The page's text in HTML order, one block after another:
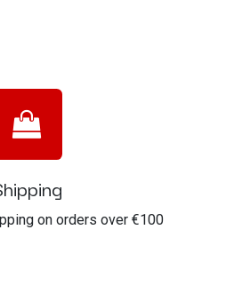
on orders over €100